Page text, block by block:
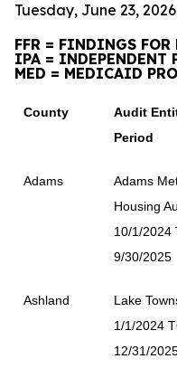
Tuesday, June 23,
FFR = FINDINGS FOR
IPA = INDEPENDENT
MED = MEDICAID
County
Audit
Period
Adams
Adams
Housing
10/1/2024
9/30/2025
Ashland
Lake
1/1/2024
12/31/